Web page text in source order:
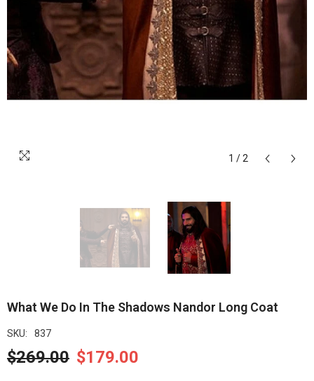
1 / 2
What We Do In The Shadows Nandor Long Coat
SKU: 837
$269.00 $179.00